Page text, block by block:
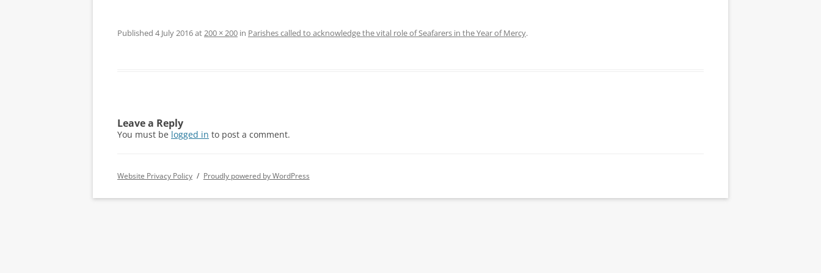
Published 4 July 2016at200 × 200 in Parishes called to acknowledge the vital role of Seafarers in the Year of Mercy.
Leave a Reply
You must be logged in to post a comment.
Website Privacy Policy Proudly powered by WordPress